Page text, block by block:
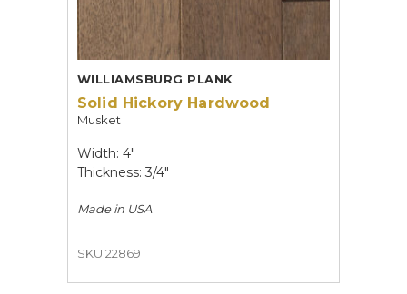
WILLIAMSBURG PLANK
Solid Hickory Hardwood
Musket
Width: 4"
Thickness: 3/4"
Made in USA
SKU 22869